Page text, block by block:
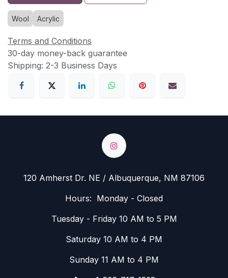
Wool Acrylic
Terms and Conditions
30-day money-back guarantee
Shipping: 2-3 Business Days
120 Amherst Dr. NE / Albuquerque, NM 87106
Hours: Monday - Closed
Tuesday - Friday 10 AM to 5 PM
Saturday 10 AM to 4 PM
Sunday 11 AM to 4 PM